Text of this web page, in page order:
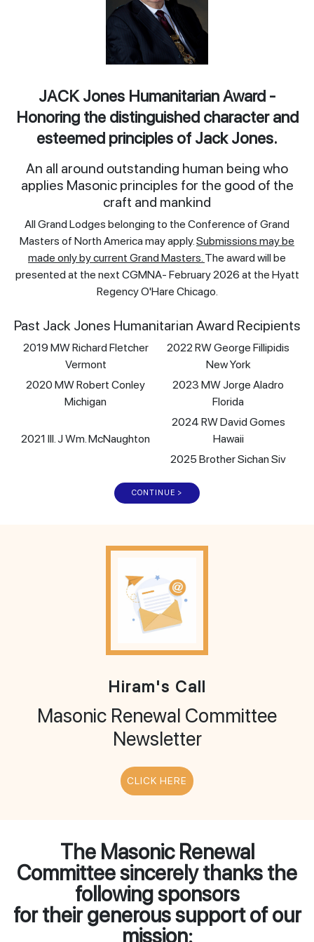
JACK Jones Humanitarian Award -
Honoring the distinguished character and
esteemed principles of Jack Jones.
An all around outstanding human being who
applies Masonic principles for the good of the
craft and mankind
All Grand Lodges belonging to the Conference of Grand
Masters of North America may apply. Submissions may be
made only by current Grand Masters. The award will be
presented at the next CGMNA- February 2026 at the Hyatt
Regency O'Hare Chicago.
Past Jack Jones Humanitarian Award Recipients
2019 MW Richard Fletcher
Vermont
2022 RW George Fillipidis
New York
2020 MW Robert Conley
Michigan
2023 MW Jorge Aladro
Florida
2021 Ill. J Wm. McNaughton
2024 RW David Gomes
Hawaii
2025 Brother Sichan Siv
CONTINUE >
Hiram's Call
Masonic Renewal Committee
Newsletter
CLICK HERE
The Masonic Renewal
Committee sincerely thanks the
following sponsors
for their generous support of our
mission: